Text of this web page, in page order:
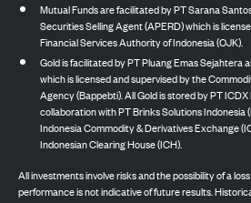
Mutual Funds are facilitated by PT Sarana
Securities Selling Agent (APERD) which is
Financial Services Authority of Indonesia (OJK).
Gold is facilitated by PT Pluang Emas Sejahtera
which is licensed and supervised by the
Agency (Bappebti). All Gold is stored by PT
collaboration with PT Brinks Solutions Indonesia
Indonesia Commodity & Derivatives Exchange
Indonesian Clearing House (ICH).
All investments involve risks and the possibility of a
performance is not indicative of future results.